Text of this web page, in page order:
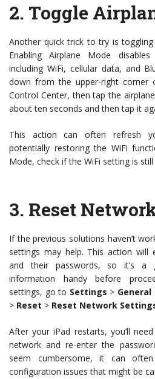
2. Toggle
Another quick trick to try is
Enabling Airplane Mode
including WiFi, cellular data, and
down from the upper-right
Control Center, then tap the
about ten seconds and then tap it
This action can often refresh
potentially restoring the WiFi
Mode, check if the WiFi setting is
3. Reset
If the previous solutions haven’t
settings may help. This action will
and their passwords, so it’s
information handy before
settings, go to Settings > General
> Reset > Reset Network
After your iPad restarts, you’ll
network and re-enter the
seem cumbersome, it can
configuration issues that might be